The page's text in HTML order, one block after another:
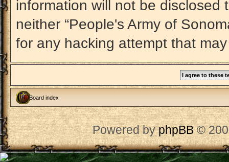
information will not be disclosed
neither “People's Army of
for any hacking attempt that
Board index
Powered byphpBB©